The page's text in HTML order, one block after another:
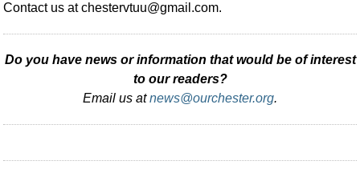
Contact us atchestervtuu@gmail.com.
Do you have news or information that would be of interest
to our readers?
Email us atnews@ourchester.org.